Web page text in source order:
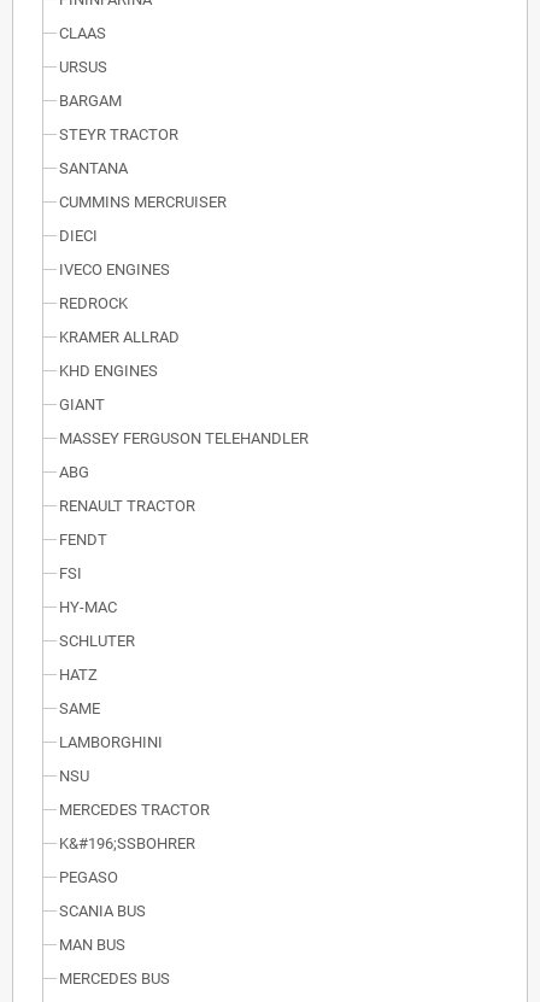
CLAAS
URSUS
BARGAM
STEYR TRACTOR
SANTANA
CUMMINS MERCRUISER
DIECI
IVECO ENGINES
REDROCK
KRAMER ALLRAD
KHD ENGINES
GIANT
MASSEY FERGUSON TELEHANDLER
ABG
RENAULT TRACTOR
FENDT
FSI
HY-MAC
SCHLUTER
HATZ
SAME
LAMBORGHINI
NSU
MERCEDES TRACTOR
K&#196;SSBOHRER
PEGASO
SCANIA BUS
MAN BUS
MERCEDES BUS